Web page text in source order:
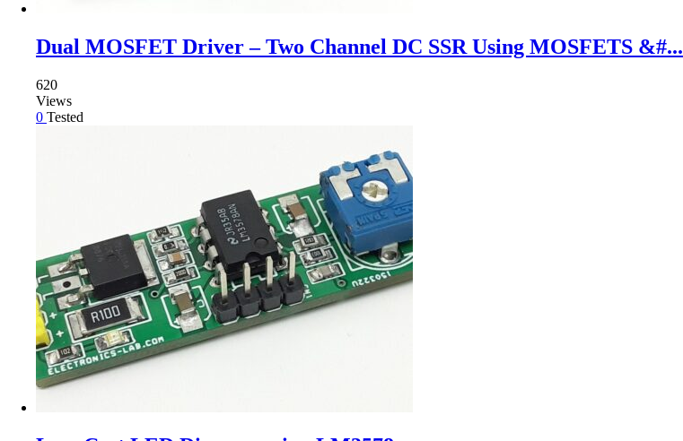
Dual MOSFET Driver – Two Channel DC SSR Using MOSFETS &#...
620
Views
0 Tested